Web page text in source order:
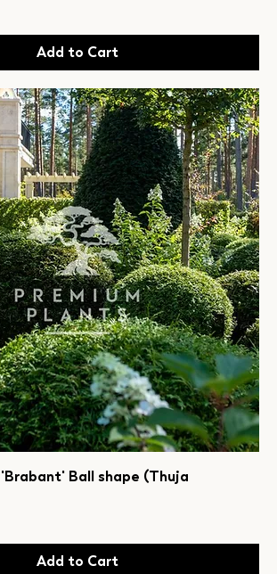
Add to Cart
Ball shape (Thuja
Add to Cart